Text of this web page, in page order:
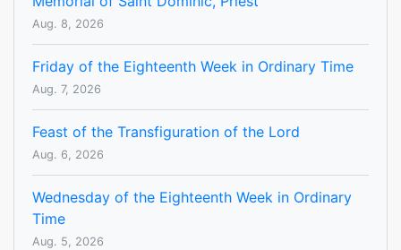
Aug. 8, 2026
Friday of the Eighteenth Week in Ordinary Time
Aug. 7, 2026
Feast of the Transfiguration of the Lord
Aug. 6, 2026
Wednesday of the Eighteenth Week in Ordinary
Time
Aug. 5, 2026